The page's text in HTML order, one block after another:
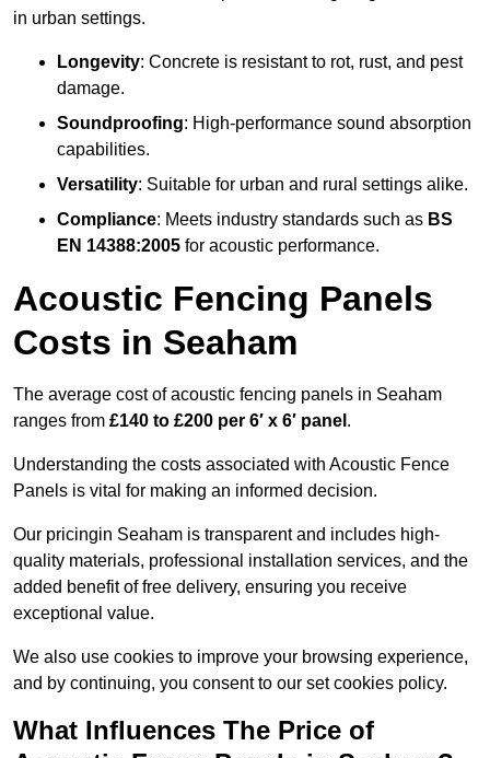
in urban settings.
Longevity: Concrete is resistant to rot, rust, and pest
damage.
Soundproofing: High-performance sound absorption
capabilities.
Versatility: Suitable for urban and rural settings alike.
Compliance: Meets industry standards such as BS
EN 14388:2005 for acoustic performance.
Acoustic Fencing Panels
Costs in Seaham
The average cost of acoustic fencing panels in Seaham
ranges from £140 to £200 per 6′ x 6′ panel .
Understanding the costs associated with Acoustic Fence
Panels is vital for making an informed decision.
Our pricingin Seaham is transparent and includes high-
quality materials, professional installation services, and the
added benefit of free delivery, ensuring you receive
exceptional value.
We also use cookies to improve your browsing experience,
and by continuing, you consent to our set cookies policy.
What Influences The Price of